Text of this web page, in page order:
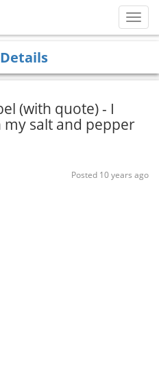
(with quote) - I
salt and pepper
Posted 10 years ago